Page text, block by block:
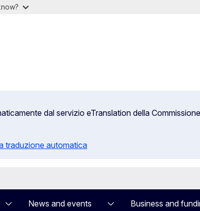
dal servizio eTranslation della Commissione
traduzione automatica
News and events Business and